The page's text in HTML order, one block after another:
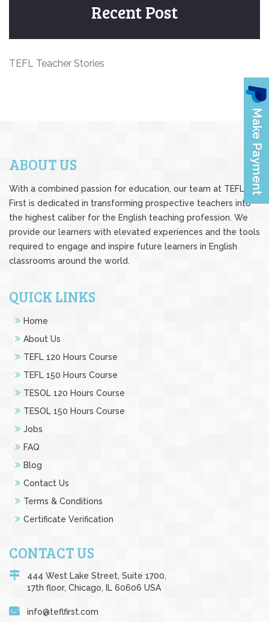
Recent Post
TEFL Teacher Stories
ABOUT US
With a combined passion for education, our team at TEFL
First is dedicated in transforming prospective teachers into
the highest caliber for the English teaching profession. We
provide our learners with elevated experiences and the tools
required to engage and inspire future learners in English
classrooms around the world.
QUICK LINKS
Home
About Us
TEFL 120 Hours Course
TEFL 150 Hours Course
TESOL 120 Hours Course
TESOL 150 Hours Course
Jobs
FAQ
Blog
Contact Us
Terms & Conditions
Certificate Verification
CONTACT US
444 West Lake Street, Suite 1700,
17th floor, Chicago, IL 60606 USA
info@teflfirst.com